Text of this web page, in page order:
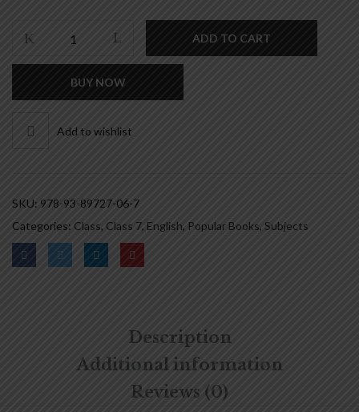
OF
ENGLISH
&
(STEP
ADD TO CART
BUY NOW
Add to wishlist
SKU: 978-93-89727-06-7
Categories: Class, Class 7, English, Popular Books, Subjects
Description
Additional information
Reviews (0)